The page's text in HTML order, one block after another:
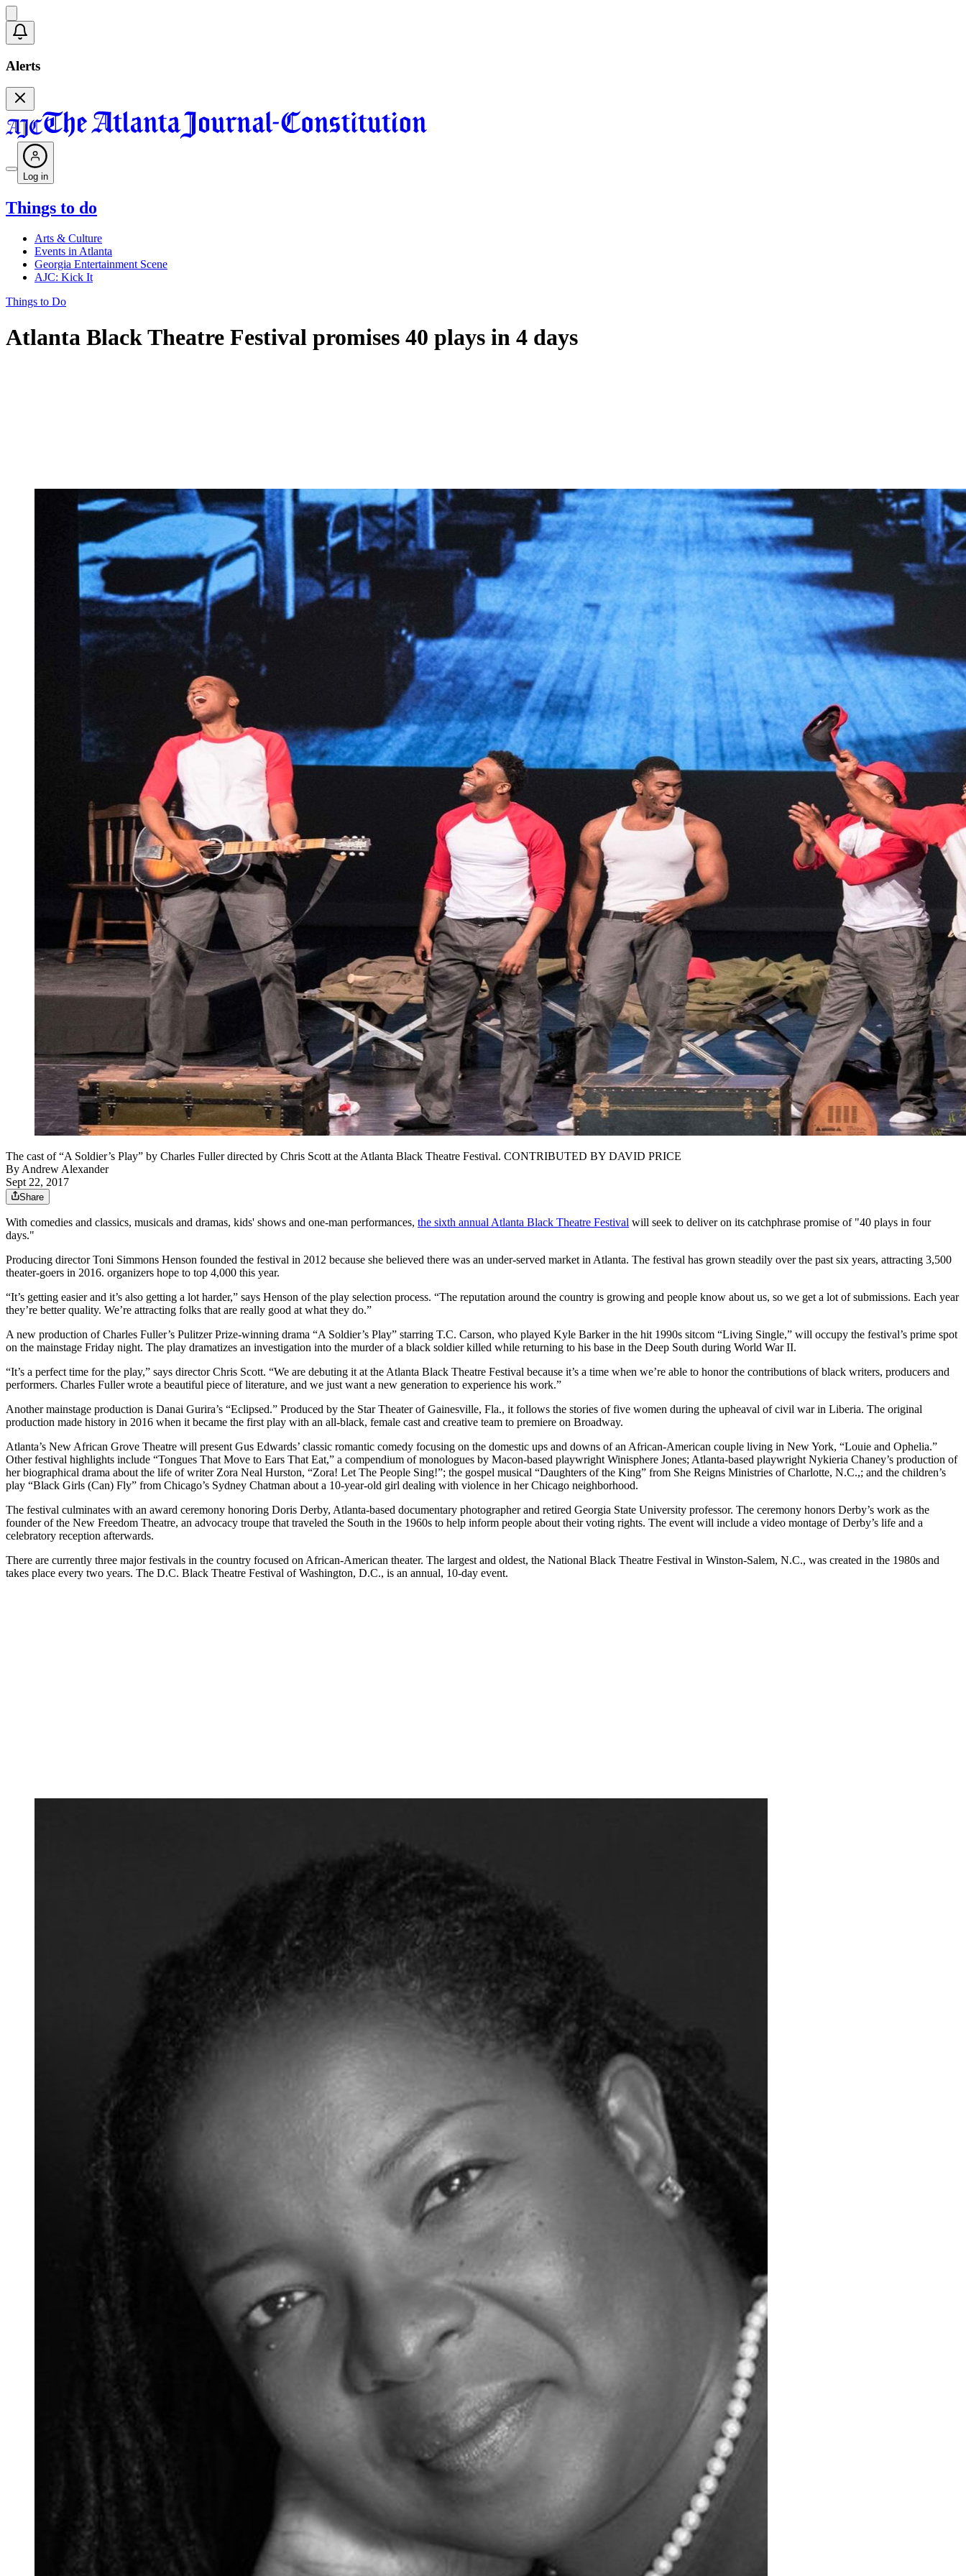
Alerts
Log in
Things to do
Arts & Culture
Events in Atlanta
Georgia Entertainment Scene
AJC: Kick It
Things to Do
Atlanta Black Theatre Festival promises 40 plays in 4 days
The cast of “A Soldier’s Play” by Charles Fuller directed by Chris Scott at the Atlanta Black Theatre Festival. CONTRIBUTED BY DAVID PRICE
By Andrew Alexander
Sept 22, 2017
Share
With comedies and classics, musicals and dramas, kids' shows and one-man performances, the sixth annual Atlanta Black Theatre Festival will seek to deliver on its catchphrase promise of "40 plays in four
days."
Producing director Toni Simmons Henson founded the festival in 2012 because she believed there was an under-served market in Atlanta. The festival has grown steadily over the past six years, attracting 3,500
theater-goers in 2016. organizers hope to top 4,000 this year.
“It’s getting easier and it’s also getting a lot harder,” says Henson of the play selection process. “The reputation around the country is growing and people know about us, so we get a lot of submissions. Each year
they’re better quality. We’re attracting folks that are really good at what they do.”
A new production of Charles Fuller’s Pulitzer Prize-winning drama “A Soldier’s Play” starring T.C. Carson, who played Kyle Barker in the hit 1990s sitcom “Living Single,” will occupy the festival’s prime spot
on the mainstage Friday night. The play dramatizes an investigation into the murder of a black soldier killed while returning to his base in the Deep South during World War II.
“It’s a perfect time for the play,” says director Chris Scott. “We are debuting it at the Atlanta Black Theatre Festival because it’s a time when we’re able to honor the contributions of black writers, producers and
performers. Charles Fuller wrote a beautiful piece of literature, and we just want a new generation to experience his work.”
Another mainstage production is Danai Gurira’s “Eclipsed.” Produced by the Star Theater of Gainesville, Fla., it follows the stories of five women during the upheaval of civil war in Liberia. The original
production made history in 2016 when it became the first play with an all-black, female cast and creative team to premiere on Broadway.
Atlanta’s New African Grove Theatre will present Gus Edwards’ classic romantic comedy focusing on the domestic ups and downs of an African-American couple living in New York, “Louie and Ophelia.”
Other festival highlights include “Tongues That Move to Ears That Eat,” a compendium of monologues by Macon-based playwright Winisphere Jones; Atlanta-based playwright Nykieria Chaney’s production of
her biographical drama about the life of writer Zora Neal Hurston, “Zora! Let The People Sing!”; the gospel musical “Daughters of the King” from She Reigns Ministries of Charlotte, N.C.,; and the children’s
play “Black Girls (Can) Fly” from Chicago’s Sydney Chatman about a 10-year-old girl dealing with violence in her Chicago neighborhood.
The festival culminates with an award ceremony honoring Doris Derby, Atlanta-based documentary photographer and retired Georgia State University professor. The ceremony honors Derby’s work as the
founder of the New Freedom Theatre, an advocacy troupe that traveled the South in the 1960s to help inform people about their voting rights. The event will include a video montage of Derby’s life and a
celebratory reception afterwards.
There are currently three major festivals in the country focused on African-American theater. The largest and oldest, the National Black Theatre Festival in Winston-Salem, N.C., was created in the 1980s and
takes place every two years. The D.C. Black Theatre Festival of Washington, D.C., is an annual, 10-day event.